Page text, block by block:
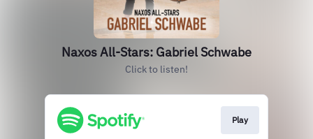
Naxos All-Stars: Gabriel Schwabe
Click to listen!
Play